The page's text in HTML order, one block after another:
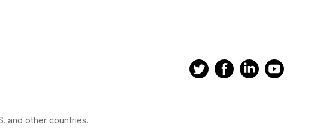
and other countries.